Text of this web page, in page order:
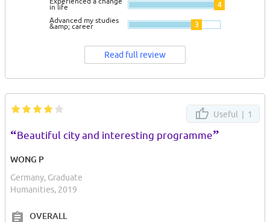
in life 4
Advanced my studies
&amp; career 3
Read full review
Useful | 1
“Beautiful city and interesting programme”
WONG P
Germany, Graduate
Humanities, 2019
OVERALL